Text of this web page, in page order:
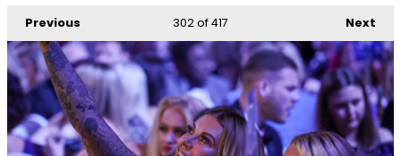
Previous Next
302of 417